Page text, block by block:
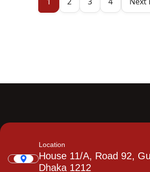
Location
House 11/A, Road 92,
Dhaka 1212